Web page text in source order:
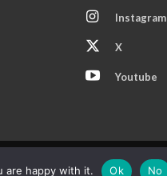
Instagram
X
Youtube
are happy with it. Ok No